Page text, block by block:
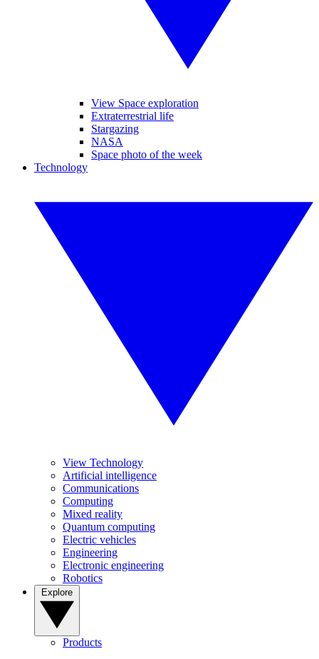
View Space exploration
Extraterrestrial life
Stargazing
NASA
Space photo of the week
Technology
View Technology
Artificial intelligence
Communications
Computing
Mixed reality
Quantum computing
Electric vehicles
Engineering
Electronic engineering
Robotics
Products